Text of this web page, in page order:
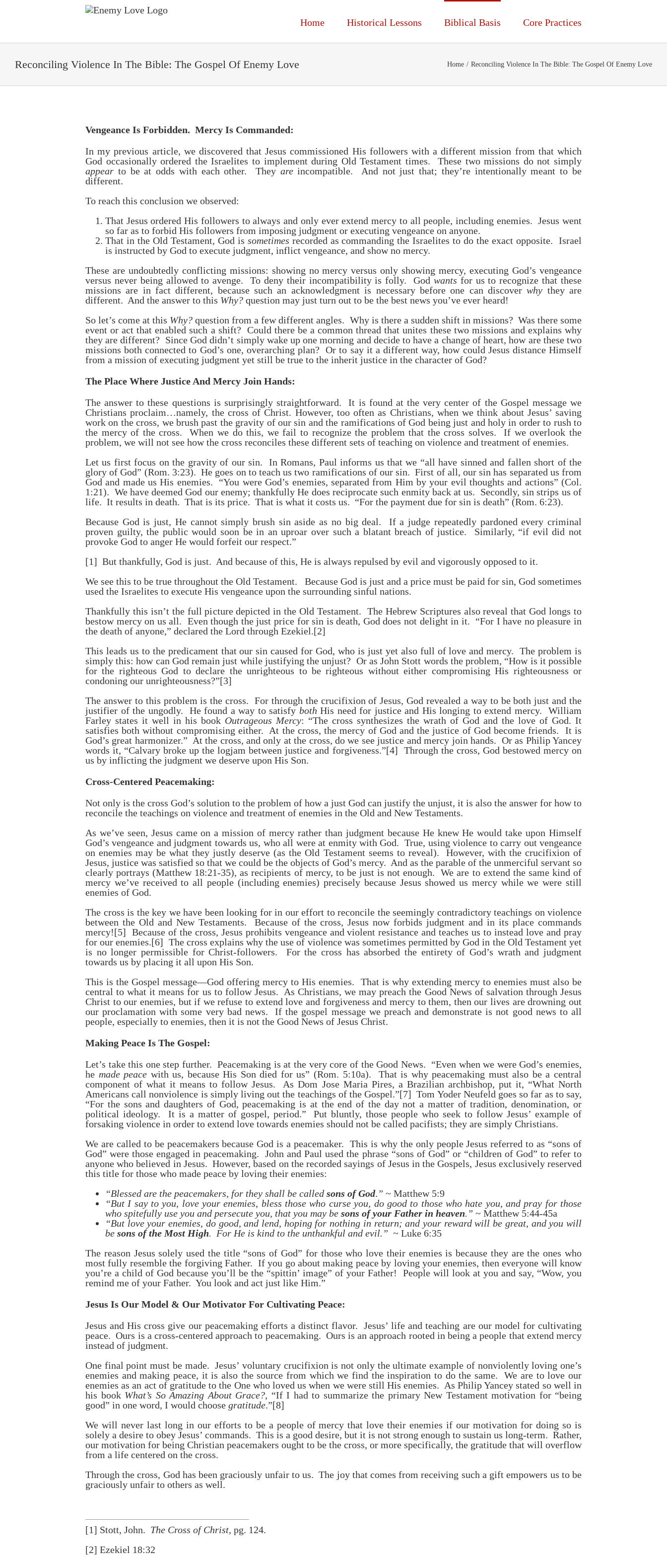
Home Historical Lessons Biblical Basis Core Practices
Reconciling Violence In The Bible: The Gospel Of Enemy Love Home / Reconciling Violence In The Bible: The Gospel Of Enemy Love
Vengeance Is Forbidden. Mercy Is Commanded:
In my previous article, we discovered that Jesus commissioned His followers with a different mission from that which
God occasionally ordered the Israelites to implement during Old Testament times. These two missions do not simply
appear to be at odds with each other. They areincompatible. And not just that; they’re intentionally meant to be
different.
To reach this conclusion we observed:
That Jesus ordered His followers to always and only ever extend mercy to all people, including enemies. Jesus went
so far as to forbid His followers from imposing judgment or executing vengeance on anyone.
That in the Old Testament, God is sometimes recorded as commanding the Israelites to do the exact opposite. Israel
is instructed by God to execute judgment, inflict vengeance, and show no mercy.
These are undoubtedly conflicting missions: showing no mercy versus only showing mercy, executing God’s vengeance
versus never being allowed to avenge. To deny their incompatibility is folly. God wants for us to recognize that these
missions are in fact different, because such an acknowledgment is necessary before one can discoverwhy they are
different. And the answer to this Why? question may just turn out to be the best news you’ve ever heard!
So let’s come at this Why?question from a few different angles. Why is there a sudden shift in missions? Was there some
event or act that enabled such a shift? Could there be a common thread that unites these two missions and explains why
they are different? Since God didn’t simply wake up one morning and decide to have a change of heart, how are these two
missions both connected to God’s one, overarching plan? Or to say it a different way, how could Jesus distance Himself
from a mission of executing judgment yet still be true to the inherit justice in the character of God?
The Place Where Justice And Mercy Join Hands:
The answer to these questions is surprisingly straightforward. It is found at the very center of the Gospel message we
Christians proclaim…namely, the cross of Christ. However, too often as Christians, when we think about Jesus’ saving
work on the cross, we brush past the gravity of our sin and the ramifications of God being just and holy in order to rush to
the mercy of the cross. When we do this, we fail to recognize the problem that the cross solves. If we overlook the
problem, we will not see how the cross reconciles these different sets of teaching on violence and treatment of enemies.
Let us first focus on the gravity of our sin. In Romans, Paul informs us that we “all have sinned and fallen short of the
glory of God” (Rom. 3:23). He goes on to teach us two ramifications of our sin. First of all, our sin has separated us from
God and made us His enemies. “You were God’s enemies, separated from Him by your evil thoughts and actions” (Col.
1:21). We have deemed God our enemy; thankfully He does reciprocate such enmity back at us. Secondly, sin strips us of
life. It results in death. That is its price. That is what it costs us. “For the payment due for sin is death” (Rom. 6:23).
Because God is just, He cannot simply brush sin aside as no big deal. If a judge repeatedly pardoned every criminal
proven guilty, the public would soon be in an uproar over such a blatant breach of justice. Similarly, “if evil did not
provoke God to anger He would forfeit our respect.”
[1] But thankfully, God is just. And because of this, He is always repulsed by evil and vigorously opposed to it.
We see this to be true throughout the Old Testament. Because God is just and a price must be paid for sin, God sometimes
used the Israelites to execute His vengeance upon the surrounding sinful nations.
Thankfully this isn’t the full picture depicted in the Old Testament. The Hebrew Scriptures also reveal that God longs to
bestow mercy on us all. Even though the just price for sin is death, God does not delight in it. “For I have no pleasure in
the death of anyone,” declared the Lord through Ezekiel.[2]
This leads us to the predicament that our sin caused for God, who is just yet also full of love and mercy. The problem is
simply this: how can God remain just while justifying the unjust? Or as John Stott words the problem, “How is it possible
for the righteous God to declare the unrighteous to be righteous without either compromising His righteousness or
condoning our unrighteousness?”[3]
The answer to this problem is the cross. For through the crucifixion of Jesus, God revealed a way to be both just and the
justifier of the ungodly. He found a way to satisfy both His need for justice and His longing to extend mercy. William
Farley states it well in his book Outrageous Mercy: “The cross synthesizes the wrath of God and the love of God. It
satisfies both without compromising either. At the cross, the mercy of God and the justice of God become friends. It is
God’s great harmonizer.” At the cross, and only at the cross, do we see justice and mercy join hands. Or as Philip Yancey
words it, “Calvary broke up the logjam between justice and forgiveness.”[4] Through the cross, God bestowed mercy on
us by inflicting the judgment we deserve upon His Son.
Cross-Centered Peacemaking:
Not only is the cross God’s solution to the problem of how a just God can justify the unjust, it is also the answer for how to
reconcile the teachings on violence and treatment of enemies in the Old and New Testaments.
As we’ve seen, Jesus came on a mission of mercy rather than judgment because He knew He would take upon Himself
God’s vengeance and judgment towards us, who all were at enmity with God. True, using violence to carry out vengeance
on enemies may be what they justly deserve (as the Old Testament seems to reveal). However, with the crucifixion of
Jesus, justice was satisfied so that we could be the objects of God’s mercy. And as the parable of the unmerciful servant so
clearly portrays (Matthew 18:21-35), as recipients of mercy, to be just is not enough. We are to extend the same kind of
mercy we’ve received to all people (including enemies) precisely because Jesus showed us mercy while we were still
enemies of God.
The cross is the key we have been looking for in our effort to reconcile the seemingly contradictory teachings on violence
between the Old and New Testaments. Because of the cross, Jesus now forbids judgment and in its place commands
mercy![5] Because of the cross, Jesus prohibits vengeance and violent resistance and teaches us to instead love and pray
for our enemies.[6] The cross explains why the use of violence was sometimes permitted by God in the Old Testament yet
is no longer permissible for Christ-followers. For the cross has absorbed the entirety of God’s wrath and judgment
towards us by placing it all upon His Son.
This is the Gospel message—God offering mercy to His enemies. That is why extending mercy to enemies must also be
central to what it means for us to follow Jesus. As Christians, we may preach the Good News of salvation through Jesus
Christ to our enemies, but if we refuse to extend love and forgiveness and mercy to them, then our lives are drowning out
our proclamation with some very bad news. If the gospel message we preach and demonstrate is not good news to all
people, especially to enemies, then it is not the Good News of Jesus Christ.
Making Peace Is The Gospel:
Let’s take this one step further. Peacemaking is at the very core of the Good News. “Even when we were God’s enemies,
he made peace with us, because His Son died for us” (Rom. 5:10a). That is why peacemaking must also be a central
component of what it means to follow Jesus. As Dom Jose Maria Pires, a Brazilian archbishop, put it, “What North
Americans call nonviolence is simply living out the teachings of the Gospel.”[7] Tom Yoder Neufeld goes so far as to say,
“For the sons and daughters of God, peacemaking is at the end of the day not a matter of tradition, denomination, or
political ideology. It is a matter of gospel, period.” Put bluntly, those people who seek to follow Jesus’ example of
forsaking violence in order to extend love towards enemies should not be called pacifists; they are simply Christians.
We are called to be peacemakers because God is a peacemaker. This is why the only people Jesus referred to as “sons of
God” were those engaged in peacemaking. John and Paul used the phrase “sons of God” or “children of God” to refer to
anyone who believed in Jesus. However, based on the recorded sayings of Jesus in the Gospels, Jesus exclusively reserved
this title for those who made peace by loving their enemies:
“Blessed are the peacemakers, for they shall be called sons of God.” ~ Matthew 5:9
“But I say to you, love your enemies, bless those who curse you, do good to those who hate you, and pray for those
who spitefully use you and persecute you, that you may be sons of your Father in heaven.” ~ Matthew 5:44-45a
“But love your enemies, do good, and lend, hoping for nothing in return; and your reward will be great, and you will
be sons of the Most High. For He is kind to the unthankful and evil.” ~ Luke 6:35
The reason Jesus solely used the title “sons of God” for those who love their enemies is because they are the ones who
most fully resemble the forgiving Father. If you go about making peace by loving your enemies, then everyone will know
you’re a child of God because you’ll be the “spittin’ image” of your Father! People will look at you and say, “Wow, you
remind me of your Father. You look and act just like Him.”
Jesus Is Our Model & Our Motivator For Cultivating Peace:
Jesus and His cross give our peacemaking efforts a distinct flavor. Jesus’ life and teaching are our model for cultivating
peace. Ours is a cross-centered approach to peacemaking. Ours is an approach rooted in being a people that extend mercy
instead of judgment.
One final point must be made. Jesus’ voluntary crucifixion is not only the ultimate example of nonviolently loving one’s
enemies and making peace, it is also the source from which we find the inspiration to do the same. We are to love our
enemies as an act of gratitude to the One who loved us when we were still His enemies. As Philip Yancey stated so well in
his book What’s So Amazing About Grace?, “If I had to summarize the primary New Testament motivation for “being
good” in one word, I would choose gratitude.”[8]
We will never last long in our efforts to be a people of mercy that love their enemies if our motivation for doing so is
solely a desire to obey Jesus’ commands. This is a good desire, but it is not strong enough to sustain us long-term. Rather,
our motivation for being Christian peacemakers ought to be the cross, or more specifically, the gratitude that will overflow
from a life centered on the cross.
Through the cross, God has been graciously unfair to us. The joy that comes from receiving such a gift empowers us to be
graciously unfair to others as well.
[1] Stott, John. The Cross of Christ, pg. 124.
[2] Ezekiel 18:32